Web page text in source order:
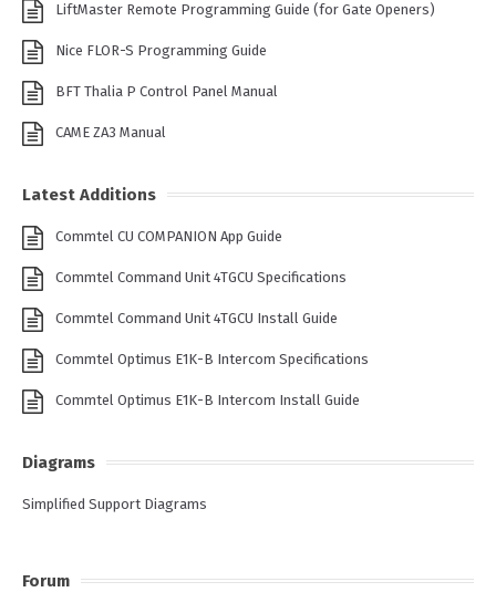
LiftMaster Remote Programming Guide (for Gate Openers)
Nice FLOR-S Programming Guide
BFT Thalia P Control Panel Manual
CAME ZA3 Manual
Latest Additions
Commtel CU COMPANION App Guide
Commtel Command Unit 4TGCU Specifications
Commtel Command Unit 4TGCU Install Guide
Commtel Optimus E1K-B Intercom Specifications
Commtel Optimus E1K-B Intercom Install Guide
Diagrams
Simplified Support Diagrams
Forum